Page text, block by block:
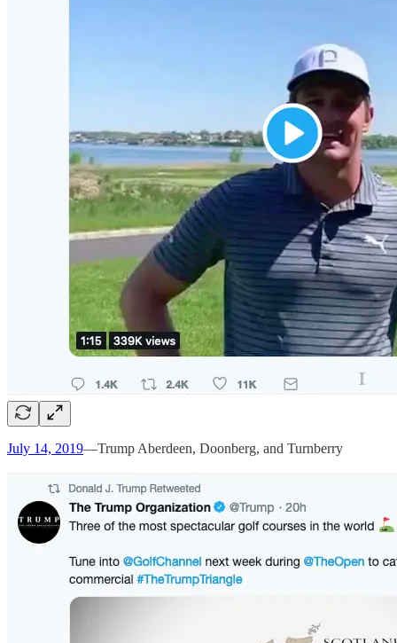
July 14, 2019—Trump Aberdeen, Doonberg, and Turnberry